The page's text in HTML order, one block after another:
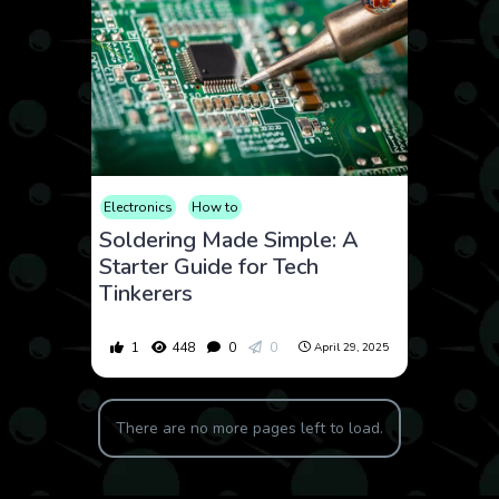
Electronics How to
Soldering Made Simple: A
Starter Guide for Tech
Tinkerers
1 448 0 0 April 29, 2025
There are no more pages left to load.